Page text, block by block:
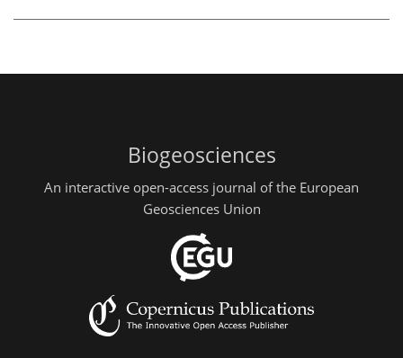
Biogeosciences
An interactive open-access journal of the European
Geosciences Union